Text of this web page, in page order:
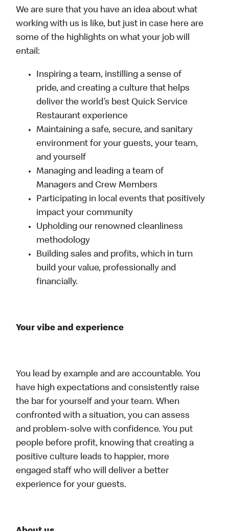
We are sure that you have an idea about what
working with us is like, but just in case here are
some of the highlights on what your job will
entail:
Inspiring a team, instilling a sense of
pride, and creating a culture that helps
deliver the world’s best Quick Service
Restaurant experience
Maintaining a safe, secure, and sanitary
environment for your guests, your team,
and yourself
Managing and leading a team of
Managers and Crew Members
Participating in local events that positively
impact your community
Upholding our renowned cleanliness
methodology
Building sales and profits, which in turn
build your value, professionally and
financially.
Your vibe and experience
You lead by example and are accountable. You
have high expectations and consistently raise
the bar for yourself and your team. When
confronted with a situation, you can assess
and problem-solve with confidence. You put
people before profit, knowing that creating a
positive culture leads to happier, more
engaged staff who will deliver a better
experience for your guests.